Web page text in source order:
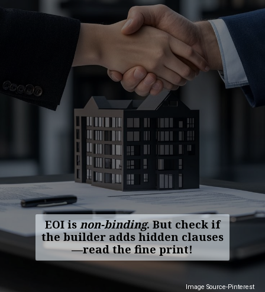
EOI isnon-binding. But check if
the builder adds hidden clauses
—read the fine print!
Image Source-Pinterest